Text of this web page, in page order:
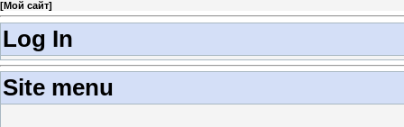
[Мой сайт]
Log In
Site menu